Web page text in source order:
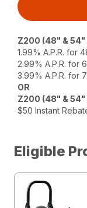
Z200 (48" & 54"
1.99% A.P.R. for
2.99% A.P.R. for
3.99% A.P.R. for
OR
Z200 (48" & 54"
$50 Instant
Eligible